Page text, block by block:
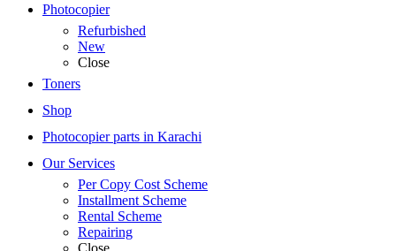
Photocopier
Refurbished
New
Close
Toners
Shop
Photocopier parts in Karachi
Our Services
Per Copy Cost Scheme
Installment Scheme
Rental Scheme
Repairing
Close